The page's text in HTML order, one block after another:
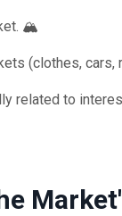
🏔️
(clothes, cars,
related to